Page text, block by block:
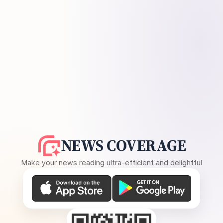
NEWS COVERAGE
Make your news reading ultra-efficient and delightful